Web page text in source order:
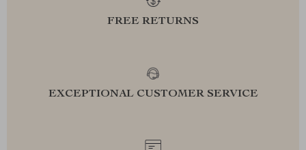
FREE RETURNS
EXCEPTIONAL CUSTOMER SERVICE